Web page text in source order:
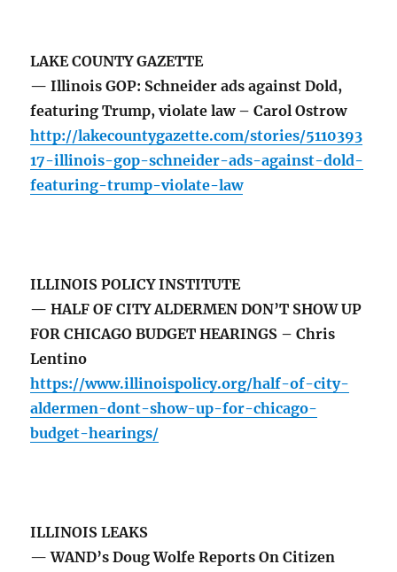
LAKE COUNTY GAZETTE
— Illinois GOP: Schneider ads against Dold,
featuring Trump, violate law – Carol Ostrow
http://lakecountygazette.com/stories/5110393
17-illinois-gop-schneider-ads-against-dold-
featuring-trump-violate-law
ILLINOIS POLICY INSTITUTE
— HALF OF CITY ALDERMEN DON’T SHOW UP
FOR CHICAGO BUDGET HEARINGS – Chris
Lentino
https://www.illinoispolicy.org/half-of-city-
aldermen-dont-show-up-for-chicago-
budget-hearings/
ILLINOIS LEAKS
— WAND’s Doug Wolfe Reports On Citizen